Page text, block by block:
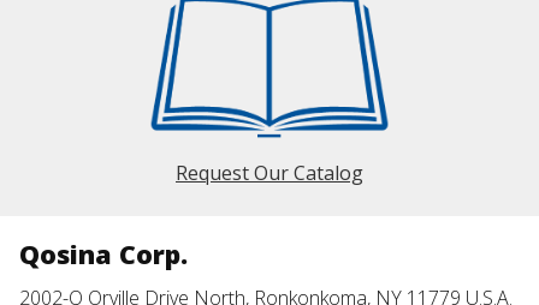
Request Our Catalog
Qosina Corp.
2002-Q Orville Drive North, Ronkonkoma, NY 11779 U.S.A.